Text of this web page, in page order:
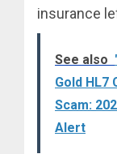
insurance
See also
Gold HL7
Scam:
Alert